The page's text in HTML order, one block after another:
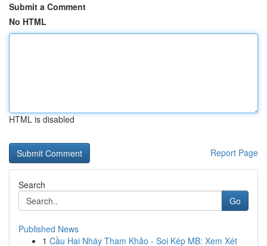
Submit a Comment
No HTML
HTML is disabled
Report Page
Search
Go
Published News
1 Cầu Hai Nháy Tham Khảo - Soi Kép MB: Xem Xét